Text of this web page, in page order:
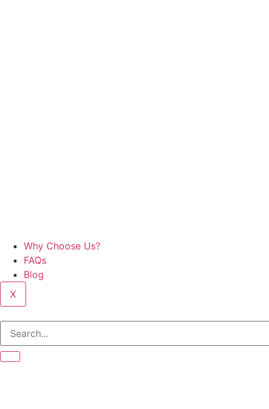
Why Choose Us?
FAQs
Blog
X